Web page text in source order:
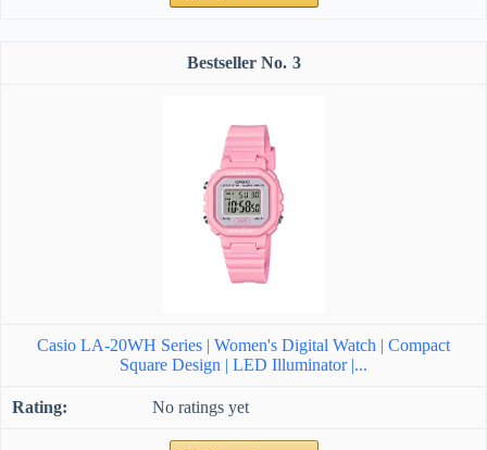
3
Casio LA-20WH Series | Women's Digital Watch | Compact
Square Design | LED Illuminator |...
No ratings yet